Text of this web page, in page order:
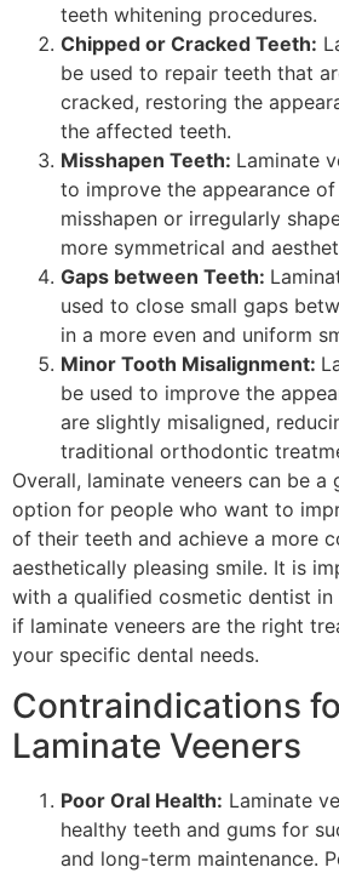
teeth whitening procedures.
Chipped or Cracked Teeth:
be used to repair teeth that
cracked, restoring the
the affected teeth.
Misshapen Teeth: Laminate
to improve the appearance
misshapen or irregularly
more symmetrical and
Gaps between Teeth:
used to close small gaps
in a more even and uniform
Minor Tooth Misalignment:
be used to improve the
are slightly misaligned,
traditional orthodontic
Overall, laminate veneers can be a
option for people who want to
of their teeth and achieve a more
aesthetically pleasing smile. It is
with a qualified cosmetic dentist
if laminate veneers are the right
your specific dental needs.
Contraindications
Laminate Veeners
Poor Oral Health: Laminate
healthy teeth and gums for
and long-term maintenance.